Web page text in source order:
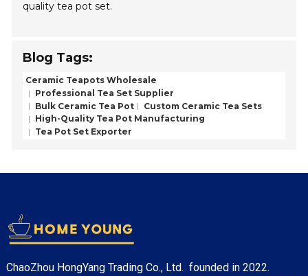
quality tea pot set.
Blog Tags:
Ceramic Teapots Wholesale
Professional Tea Set Supplier
Bulk Ceramic Tea Pot
Custom Ceramic Tea Sets
High-Quality Tea Pot Manufacturing
Tea Pot Set Exporter
ChaoZhou HongYang Trading Co., Ltd. founded in 2022.